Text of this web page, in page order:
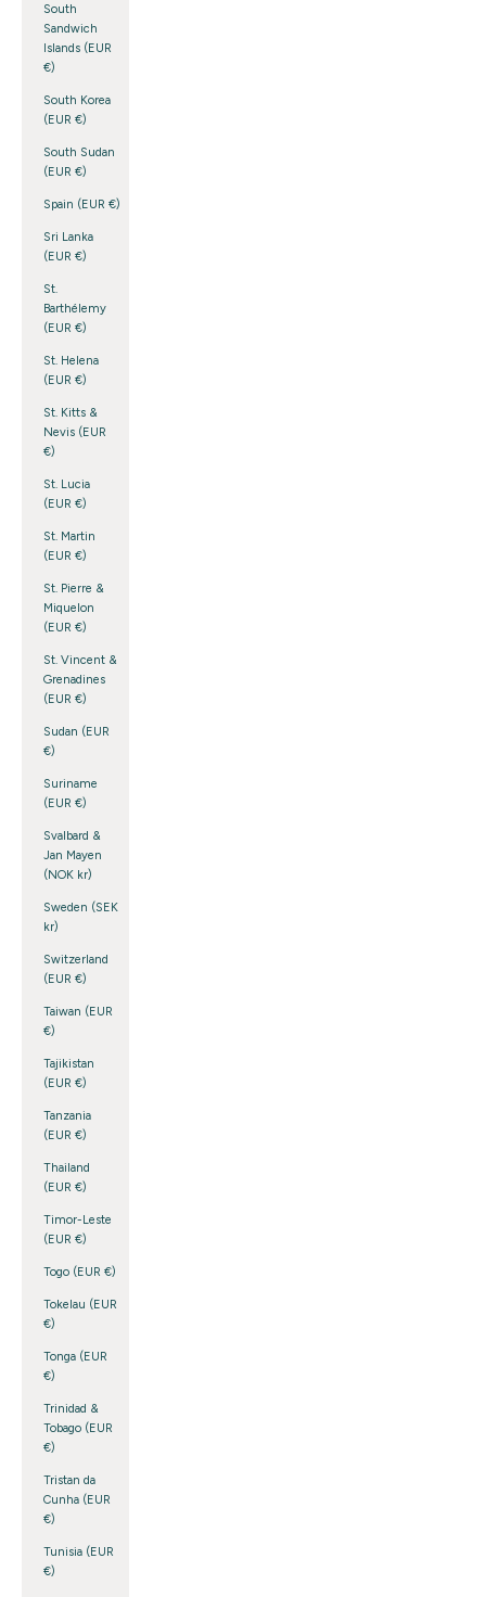
South
Sandwich
Islands (EUR
€)
South Korea
(EUR €)
South Sudan
(EUR €)
Spain (EUR €)
Sri Lanka
(EUR €)
St.
Barthélemy
(EUR €)
St. Helena
(EUR €)
St. Kitts &
Nevis (EUR
€)
St. Lucia
(EUR €)
St. Martin
(EUR €)
St. Pierre &
Miquelon
(EUR €)
St. Vincent &
Grenadines
(EUR €)
Sudan (EUR
€)
Suriname
(EUR €)
Svalbard &
Jan Mayen
(NOK kr)
Sweden (SEK
kr)
Switzerland
(EUR €)
Taiwan (EUR
€)
Tajikistan
(EUR €)
Tanzania
(EUR €)
Thailand
(EUR €)
Timor-Leste
(EUR €)
Togo (EUR €)
Tokelau (EUR
€)
Tonga (EUR
€)
Trinidad &
Tobago (EUR
€)
Tristan da
Cunha (EUR
€)
Tunisia (EUR
€)